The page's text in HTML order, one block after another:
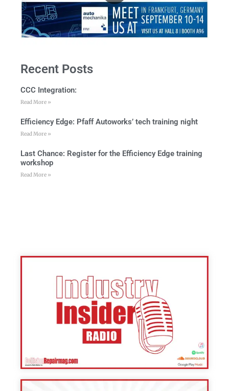
Recent Posts
CCC Integration:
Read More »
Efficiency Edge: Pfaff Autoworks’ tech training night
Read More »
Last Chance: Register for the Efficiency Edge training
workshop
Read More »